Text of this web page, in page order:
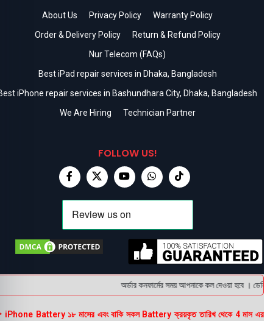
About Us Privacy Policy
Warranty Policy
Order & Delivery Policy
Return & Refund Policy
Nur Telecom (FAQs)
Best iPad repair services in Dhaka, Bangladesh
iPhone repair services in Bashundhara City, Dhaka, Bangladesh
We Are Hiring
Technician Partner
FOLLOW US!
অর্ডার কনফার্মের সময় আপনাকে কল দেওয়া হবে ।
Battery ১৮ মাসের এবং বাকি সকল Battery ক্রয়কৃত তারিখ থেকে 4 মাস এর